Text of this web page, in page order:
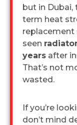
but in Dubai,
term heat
replacement
seen
years after
That’s not
wasted.
If you’re
don’t mind